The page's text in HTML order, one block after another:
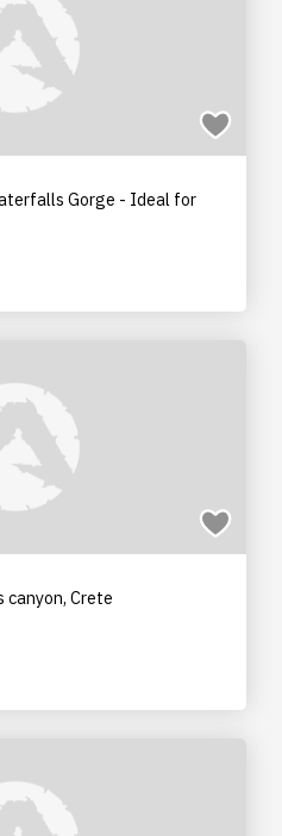
Gorge - Ideal for
canyon, Crete